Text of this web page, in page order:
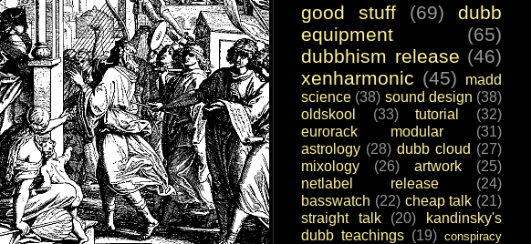
good stuff (69)
dubb
equipment
(65)
dubbhism release (46)
xenharmonic (45)
madd
science (38) sound design (38)
oldskool
(33) tutorial
(32)
eurorack modular
(31)
astrology (28) dubb cloud (27)
mixology
(26) artwork
(25)
netlabel release
(24)
basswatch (22) cheap talk (21)
straight talk
(20)
kandinsky's
dubb teachings (19) conspiracy